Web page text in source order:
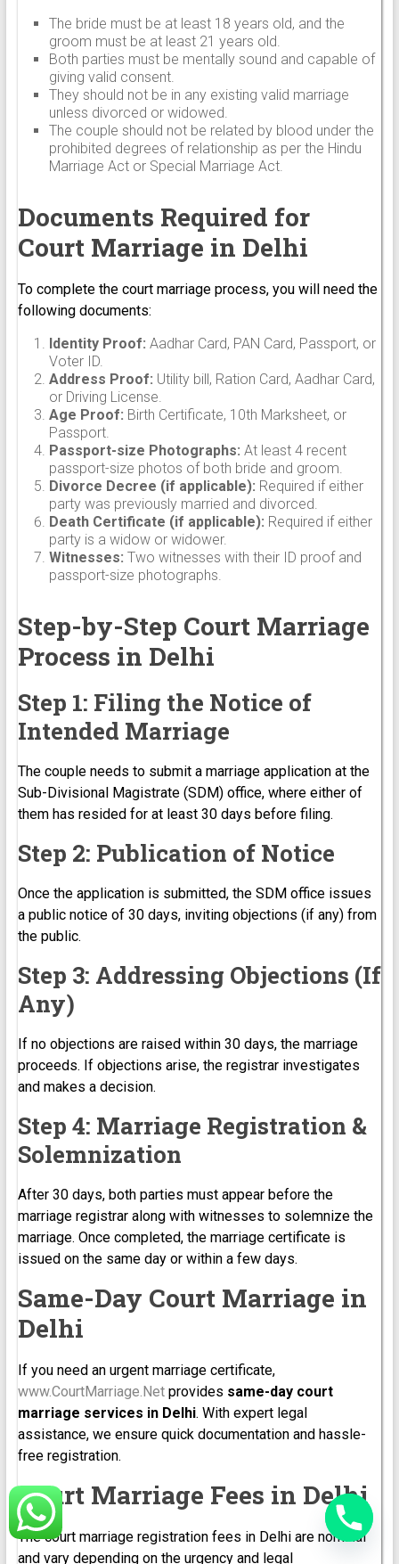
The bride must be at least 18 years old, and the
groom must be at least 21 years old.
Both parties must be mentally sound and capable of
giving valid consent.
They should not be in any existing valid marriage
unless divorced or widowed.
The couple should not be related by blood under the
prohibited degrees of relationship as per the Hindu
Marriage Act or Special Marriage Act.
Documents Required for
Court Marriage in Delhi
To complete the court marriage process, you will need the
following documents:
Identity Proof: Aadhar Card, PAN Card, Passport, or
Voter ID.
Address Proof: Utility bill, Ration Card, Aadhar Card,
or Driving License.
Age Proof: Birth Certificate, 10th Marksheet, or
Passport.
Passport-size Photographs: At least 4 recent
passport-size photos of both bride and groom.
Divorce Decree (if applicable): Required if either
party was previously married and divorced.
Death Certificate (if applicable): Required if either
party is a widow or widower.
Witnesses: Two witnesses with their ID proof and
passport-size photographs.
Step-by-Step Court Marriage
Process in Delhi
Step 1: Filing the Notice of
Intended Marriage
The couple needs to submit a marriage application at the
Sub-Divisional Magistrate (SDM) office, where either of
them has resided for at least 30 days before filing.
Step 2: Publication of Notice
Once the application is submitted, the SDM office issues
a public notice of 30 days, inviting objections (if any) from
the public.
Step 3: Addressing Objections (If
Any)
If no objections are raised within 30 days, the marriage
proceeds. If objections arise, the registrar investigates
and makes a decision.
Step 4: Marriage Registration &
Solemnization
After 30 days, both parties must appear before the
marriage registrar along with witnesses to solemnize the
marriage. Once completed, the marriage certificate is
issued on the same day or within a few days.
Same-Day Court Marriage in
Delhi
If you need an urgent marriage certificate,
www.CourtMarriage.Netprovides same-day court
marriage services in Delhi. With expert legal
assistance, we ensure quick documentation and hassle-
free registration.
Court Marriage Fees in Delhi
The court marriage registration fees in Delhi are nominal
and vary depending on the urgency and legal